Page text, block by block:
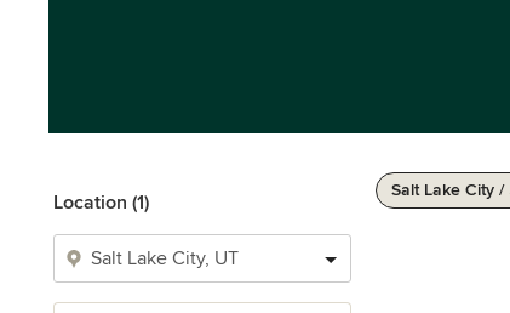
Location (1)
Salt Lake City